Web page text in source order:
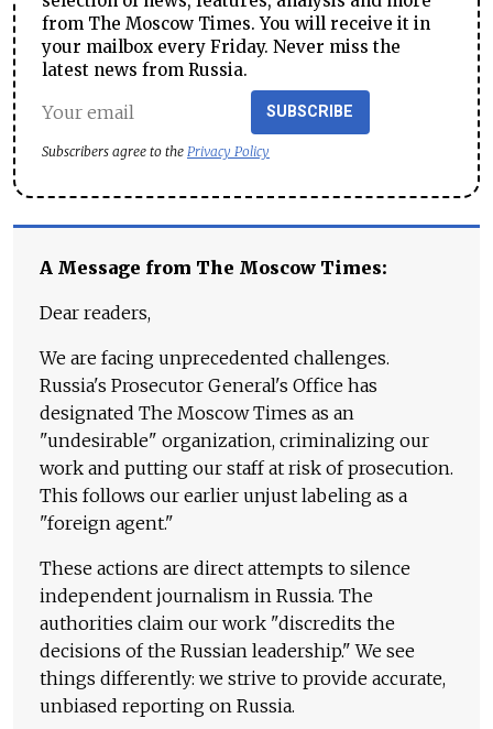
from The Moscow Times. You will receive it in
your mailbox every Friday. Never miss the
latest news from Russia.
SUBSCRIBE
Subscribers agree to the Privacy Policy
A Message from The Moscow Times:
Dear readers,
We are facing unprecedented challenges.
Russia's Prosecutor General's Office has
designated The Moscow Times as an
"undesirable" organization, criminalizing our
work and putting our staff at risk of prosecution.
This follows our earlier unjust labeling as a
"foreign agent."
These actions are direct attempts to silence
independent journalism in Russia. The
authorities claim our work "discredits the
decisions of the Russian leadership." We see
things differently: we strive to provide accurate,
unbiased reporting on Russia.